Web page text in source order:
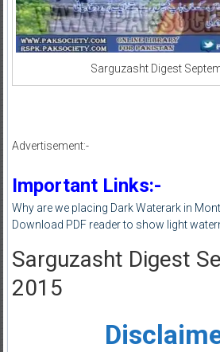
Sarguzasht Digest
Advertisement:-
Important Links:-
Why are we placing Dark Waterark in
Download PDF reader to show light
Sarguzasht Digest
2015